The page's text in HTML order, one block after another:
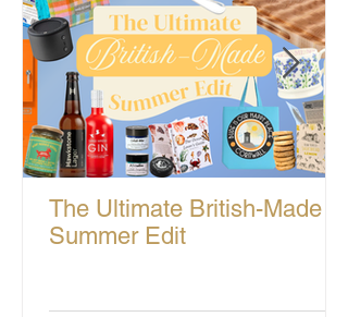
The Ultimate British-Made